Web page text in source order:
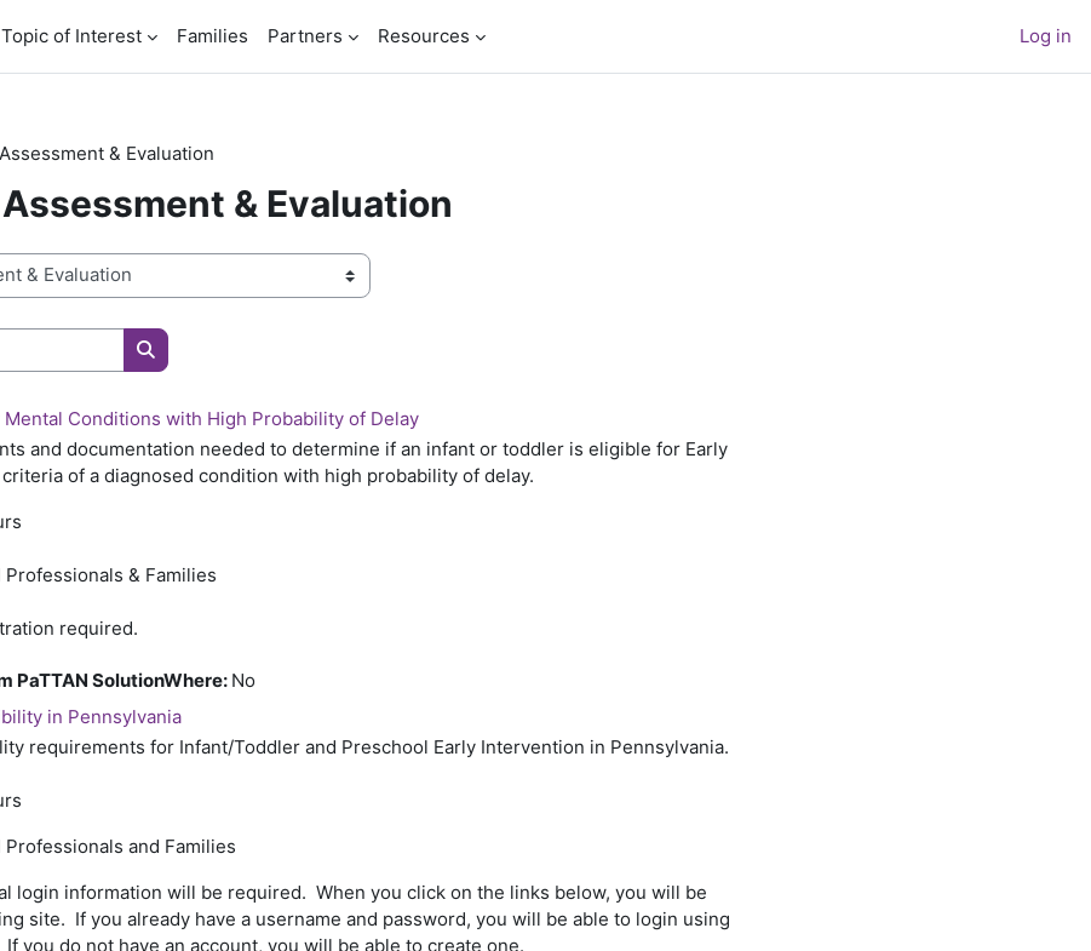
Topic of Interest Families Partners Resources Log in
& Evaluation
& Evaluation
Search courses
Conditions with High Probability of Delay
and documentation needed to determine if an infant or toddler is eligible for Early
of a diagnosed condition with high probability of delay.
Professionals & Families
required.
PaTTAN SolutionWhere: No
in Pennsylvania
requirements for Infant/Toddler and Preschool Early Intervention in Pennsylvania.
Professionals and Families
login information will be required. When you click on the links below, you will be
site. If you already have a username and password, you will be able to login using
you do not have an account, you will be able to create one.